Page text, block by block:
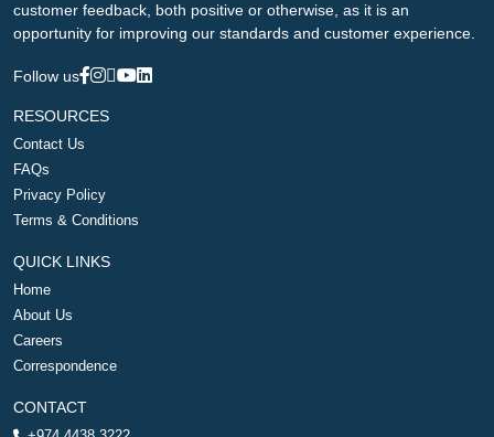
customer feedback, both positive or otherwise, as it is an
opportunity for improving our standards and customer experience.
Follow us
RESOURCES
Contact Us
FAQs
Privacy Policy
Terms & Conditions
QUICK LINKS
Home
About Us
Careers
Correspondence
CONTACT